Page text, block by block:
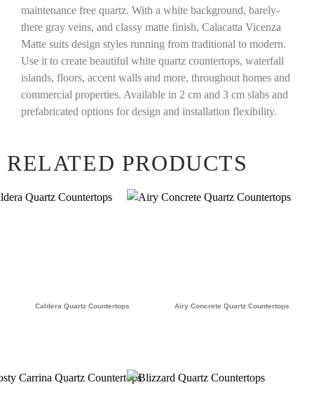
maintenance free quartz. With a white background, barely-
there gray veins, and classy matte finish, Calacatta Vicenza
Matte suits design styles running from traditional to modern.
Use it to create beautiful white quartz countertops, waterfall
islands, floors, accent walls and more, throughout homes and
commercial properties. Available in 2 cm and 3 cm slabs and
prefabricated options for design and installation flexibility.
RELATED PRODUCTS
Caldera Quartz Countertops Airy Concrete Quartz Countertops